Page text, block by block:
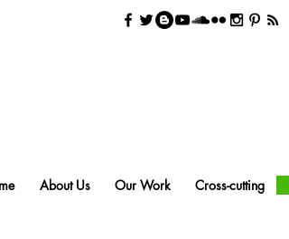
About Us Our Work Cross-cutting